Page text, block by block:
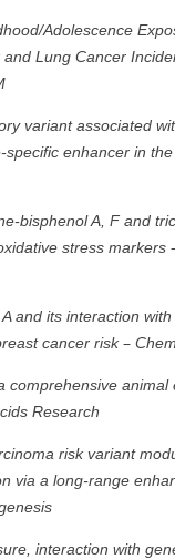
Adolescence
Lung Cancer
variant associated
enhancer in
bisphenol A, F and
stress markers
and its interaction
cancer risk–
comprehensive animal
Research
risk variant
via a long-range
interaction with